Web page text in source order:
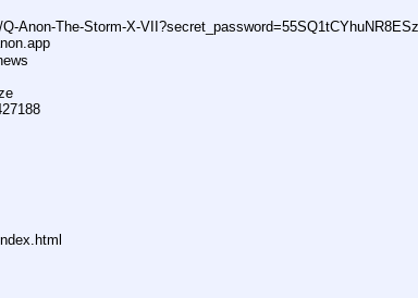
Anon-The-Storm-X-